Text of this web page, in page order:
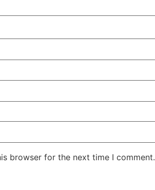
browser for the next time I comment.